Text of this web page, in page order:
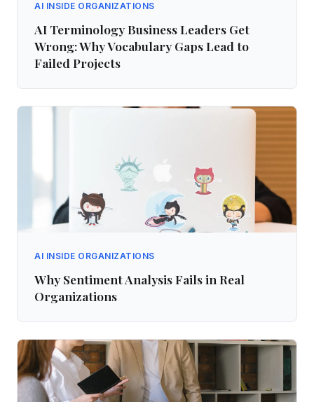
AI INSIDE ORGANIZATIONS
AI Terminology Business Leaders Get
Wrong: Why Vocabulary Gaps Lead to
Failed Projects
AI INSIDE ORGANIZATIONS
Why Sentiment Analysis Fails in Real
Organizations